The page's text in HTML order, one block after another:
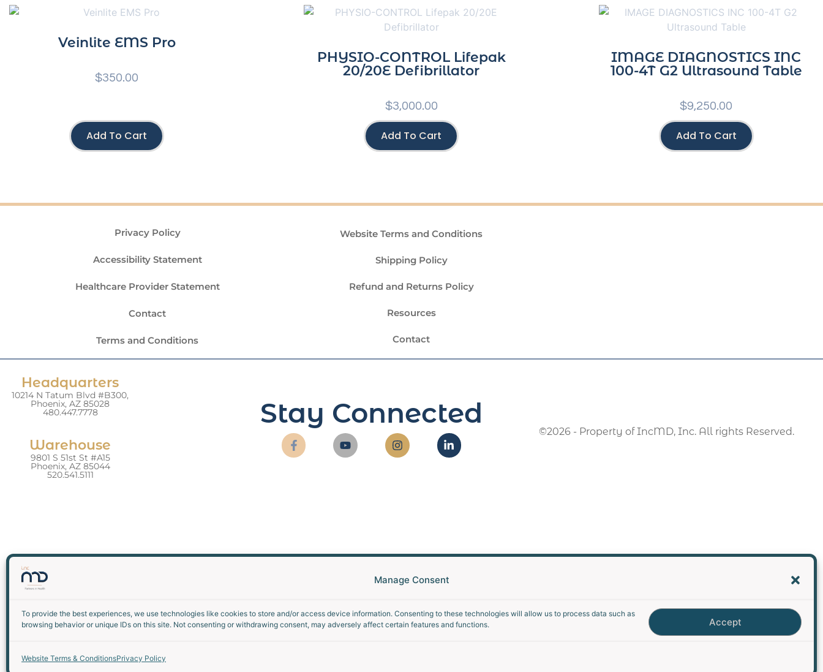
Manage Consent
To provide the best experiences, we use technologies like cookies to store and/or access device information. Consenting to these technologies will allow us to process data such as
browsing behavior or unique IDs on this site. Not consenting or withdrawing consent, may adversely affect certain features and functions.
Accept
Website Terms & ConditionsPrivacy Policy
Veinlite EMS Pro
$350.00
Add To Cart
PHYSIO-CONTROL Lifepak
20/20E Defibrillator
$3,000.00
Add To Cart
IMAGE DIAGNOSTICS INC
100-4T G2 Ultrasound Table
$9,250.00
Add To Cart
Privacy Policy
Accessibility Statement
Healthcare Provider Statement
Contact
Terms and Conditions
Website Terms and Conditions
Shipping Policy
Refund and Returns Policy
Resources
Contact
Headquarters
10214 N Tatum Blvd #B300,
Phoenix, AZ 85028
480.447.7778
Warehouse
9801 S 51st St #A15
Phoenix, AZ 85044
520.541.5111
Stay Connected
©2026 - Property of IncMD, Inc. All rights Reserved.